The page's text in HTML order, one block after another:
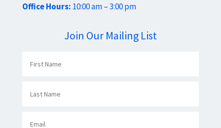
Office Hours: 10:00 am – 3:00 pm
Join Our Mailing List